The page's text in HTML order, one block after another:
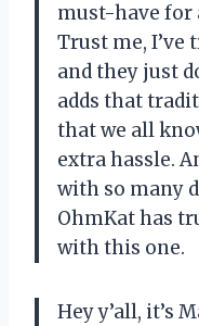
must-have for
Trust me, I’ve
and they just
adds that
that we all
extra hassle.
with so many
OhmKat has
with this one.
Hey y’all, it’s